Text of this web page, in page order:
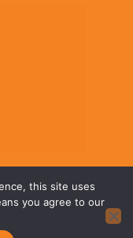
All Rights
Wales | Reg No.
this site uses
you agree to our